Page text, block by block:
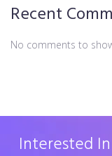
Recent
No comments to
Interested